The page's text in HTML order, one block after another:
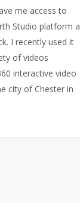
me access to
Studio platform a
I recently used it
of videos
interactive video
city of Chester in